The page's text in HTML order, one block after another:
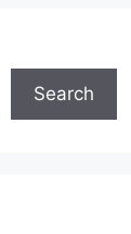
Search